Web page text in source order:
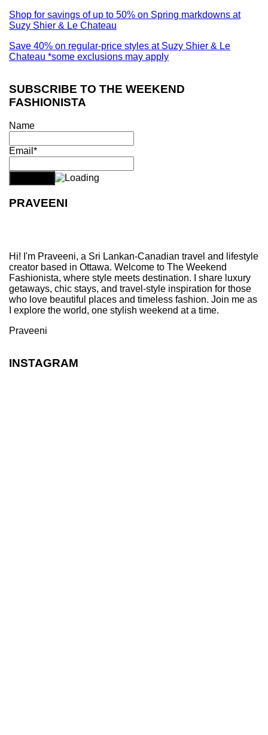
Shop for savings of up to 50% on Spring markdowns at
Suzy Shier & Le Chateau
Save 40% on regular-price styles at Suzy Shier & Le
Chateau *some exclusions may apply
SUBSCRIBE TO THE WEEKEND
FASHIONISTA
Name
Email*
PRAVEENI
Hi! I'm Praveeni, a Sri Lankan-Canadian travel and lifestyle
creator based in Ottawa. Welcome to The Weekend
Fashionista, where style meets destination. I share luxury
getaways, chic stays, and travel-style inspiration for those
who love beautiful places and timeless fashion. Join me as
I explore the world, one stylish weekend at a time.
Praveeni
INSTAGRAM